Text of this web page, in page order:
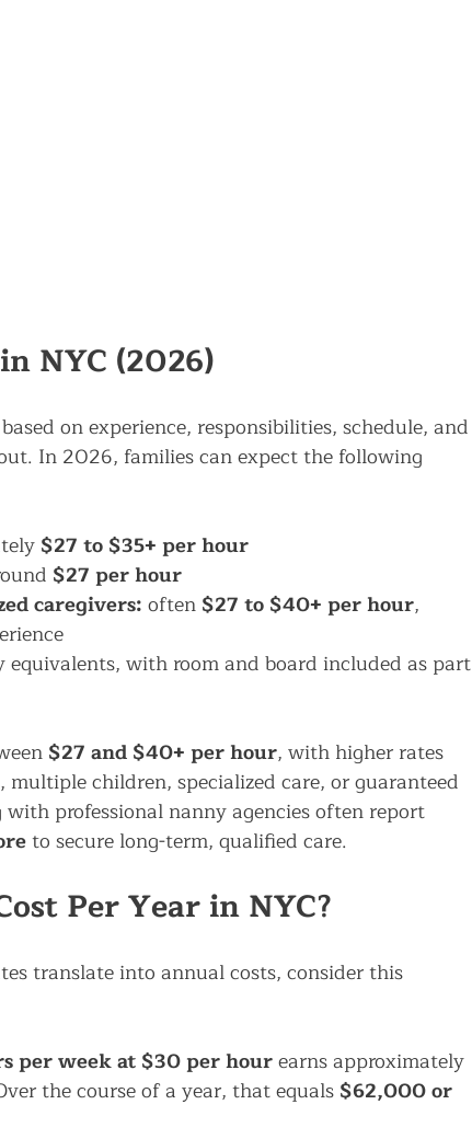
NYC (2026)
on experience, responsibilities, schedule, and
In 2026, families can expect the following
$27 to $35+ per hour
$27 per hour
caregivers: often $27 to $40+ per hour,
equivalents, with room and board included as part
$27 and $40+ per hour, with higher rates
multiple children, specialized care, or guaranteed
professional nanny agencies often report
to secure long-term, qualified care.
Per Year in NYC?
translate into annual costs, consider this
per week at $30 per hour earns approximately
the course of a year, that equals $62,000 or